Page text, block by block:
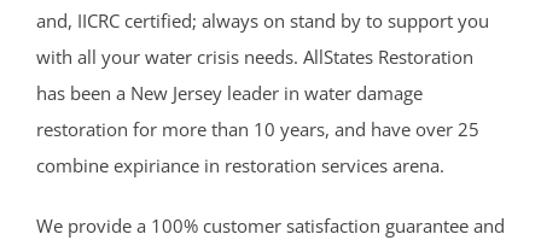
and, IICRC certified; always on stand by to support you
with all your water crisis needs. AllStates Restoration
has been a New Jersey leader in water damage
restoration for more than 10 years, and have over 25
combine expiriance in restoration services arena.
We provide a 100% customer satisfaction guarantee and